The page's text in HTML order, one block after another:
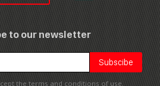
to our newsletter
the terms and conditions of use.